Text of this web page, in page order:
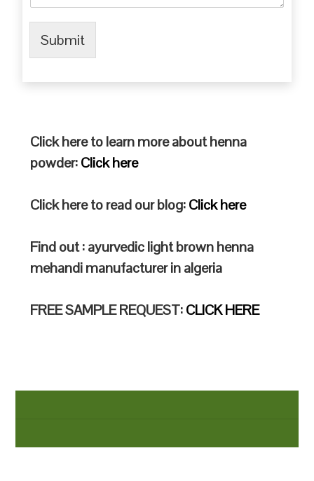
Submit
Click here to learn more about henna
powder:Click here
Click here to read our blog:Click here
Find out : ayurvedic light brown henna
mehandi manufacturer in algeria
FREE SAMPLE REQUEST:CLICK HERE